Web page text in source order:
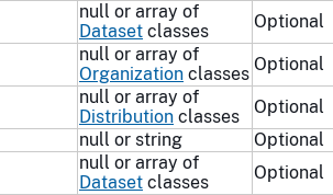
null or array of
Dataset classes Optional
null or array of
Organization classes Optional
null or array of
Distribution classes
Optional
null or string
Optional
null or array of
Dataset classes Optional